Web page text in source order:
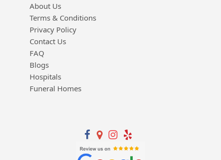
About Us
Terms & Conditions
Privacy Policy
Contact Us
FAQ
Blogs
Hospitals
Funeral Homes